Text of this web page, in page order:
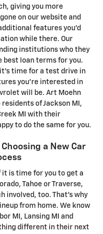
giving you more
on our website and
features you'd
while there. Our
institutions who they
best loan terms for you.
time for a test drive in
you're interested in
will be. Art Moehn
of Jackson MI,
MI with their
to do the same for you.
a New Car
it is time for you to get a
Tahoe or Traverse,
involved, too. That's why
from home. We know
MI, Lansing MI and
different in their next